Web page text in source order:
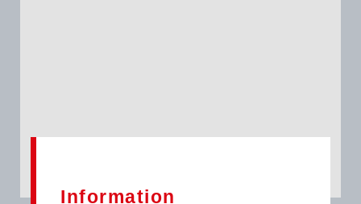
Information